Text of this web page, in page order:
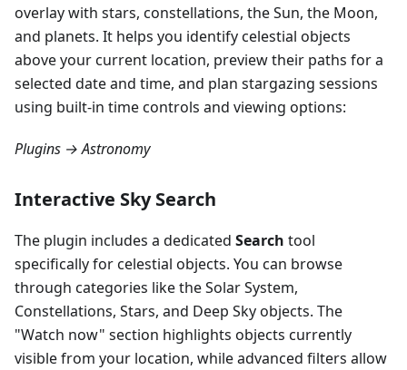
overlay with stars, constellations, the Sun, the Moon,
and planets. It helps you identify celestial objects
above your current location, preview their paths for a
selected date and time, and plan stargazing sessions
using built-in time controls and viewing options:
Plugins → Astronomy
Interactive Sky Search
The plugin includes a dedicated Search tool
specifically for celestial objects. You can browse
through categories like the Solar System,
Constellations, Stars, and Deep Sky objects. The
"Watch now" section highlights objects currently
visible from your location, while advanced filters allow